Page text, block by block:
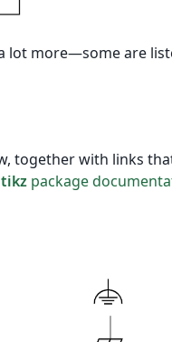
lot more—some are
together with links
package